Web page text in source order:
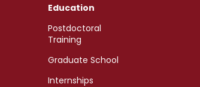
Education
Postdoctoral
Training
Graduate School
Internships